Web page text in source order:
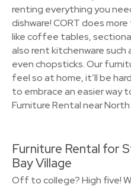
renting everything you
dishware! CORT does
like coffee tables,
also rent kitchenware such
even chopsticks. Our
feel so at home, it’ll be
to embrace an easier way
Furniture Rental near North
Furniture Rental for
Bay Village
Off to college? High five!